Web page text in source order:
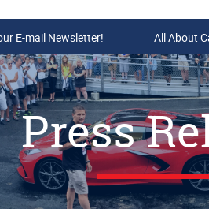
Buy Tickets & Gift
E-mail Newsletter! All About
Press